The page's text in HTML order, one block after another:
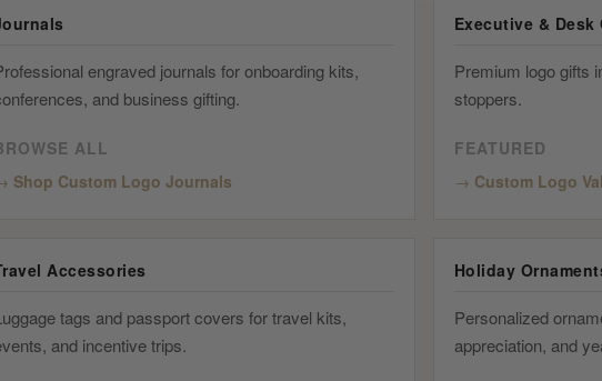
engraved journals for onboarding kits,
and business gifting.
ALL
Shop Custom Logo Journals
Executive & Desk
Premium logo gifts
stoppers.
FEATURED
Custom Logo
Accessories
tags and passport covers for travel kits,
and incentive trips.
Holiday
Personalized
appreciation, and